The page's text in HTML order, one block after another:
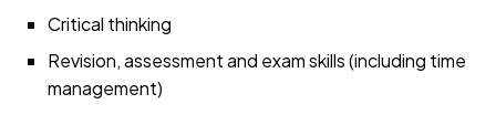
Critical thinking
Revision, assessment and exam skills (including time
management)